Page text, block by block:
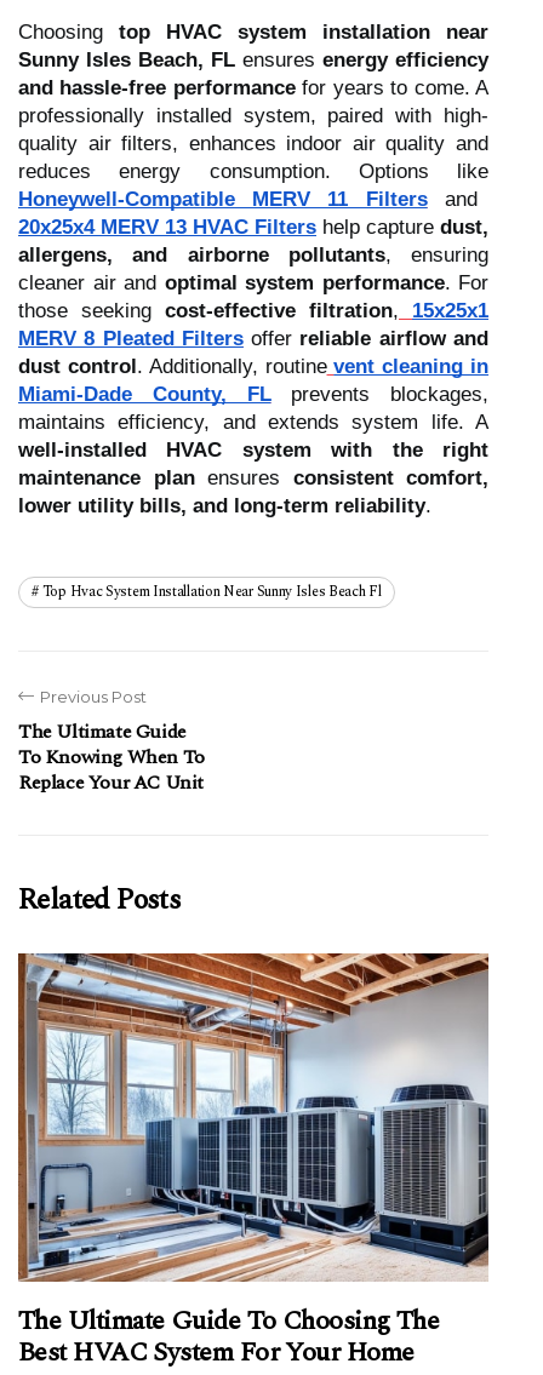
Choosing top HVAC system installation near
Sunny Isles Beach, FL ensures energy efficiency
and hassle-free performancefor years to come. A
professionally installed system, paired with high-
quality air filters, enhances indoor air quality and
reduces energy consumption. Options like
Honeywell-Compatible MERV 11 Filtersand
20x25x4 MERV 13 HVAC Filters help capture dust,
allergens, and airborne pollutants, ensuring
cleaner air and optimal system performance. For
those seeking cost-effective filtration,
15x25x1
MERV 8 Pleated Filtersoffer reliable airflow and
dust control. Additionally, routine vent cleaning in
Miami-Dade County, FLprevents blockages,
maintains efficiency, and extends system life. A
well-installed HVAC system with the right
maintenance planensures consistent comfort,
lower utility bills, and long-term reliability.
Top Hvac System Installation Near Sunny Isles Beach Fl
Previous Post
The Ultimate Guide
To Knowing When To
Replace Your AC Unit
Related Posts
The Ultimate Guide To Choosing The
Best HVAC System For Your Home